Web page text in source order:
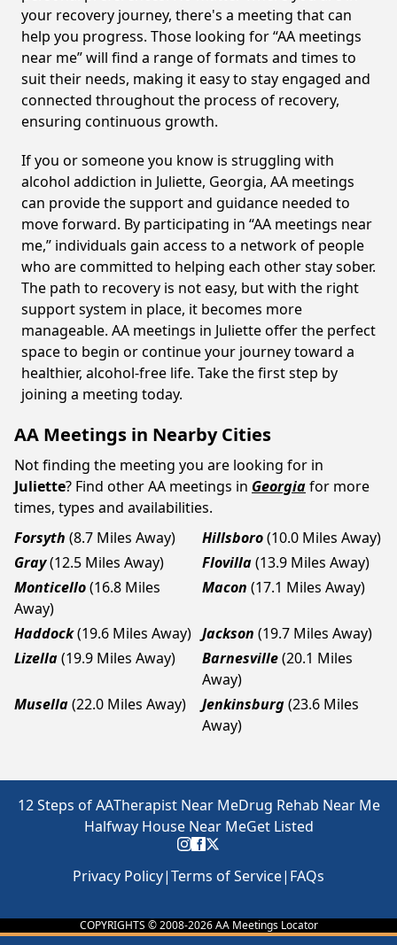
your recovery journey, there's a meeting that can
help you progress. Those looking for “AA meetings
near me” will find a range of formats and times to
suit their needs, making it easy to stay engaged and
connected throughout the process of recovery,
ensuring continuous growth.
If you or someone you know is struggling with
alcohol addiction in Juliette, Georgia, AA meetings
can provide the support and guidance needed to
move forward. By participating in “AA meetings near
me,” individuals gain access to a network of people
who are committed to helping each other stay sober.
The path to recovery is not easy, but with the right
support system in place, it becomes more
manageable. AA meetings in Juliette offer the perfect
space to begin or continue your journey toward a
healthier, alcohol-free life. Take the first step by
joining a meeting today.
AA Meetings in Nearby Cities
Not finding the meeting you are looking for in
Juliette? Find other AA meetings in Georgiafor more
times, types and availabilities.
Forsyth (8.7 Miles Away) Hillsboro(10.0 Miles Away)
Gray(12.5 Miles Away) Flovilla(13.9 Miles Away)
Monticello(16.8 Miles
Away)
Macon (17.1 Miles Away)
Haddock(19.6 Miles Away) Jackson (19.7 Miles Away)
Lizella(19.9 Miles Away) Barnesville(20.1 Miles
Away)
Musella(22.0 Miles Away) Jenkinsburg(23.6 Miles
Away)
12 Steps of AATherapist Near MeDrug Rehab Near Me
Halfway House Near MeGet Listed
Privacy Policy|Terms of Service| FAQs
COPYRIGHTS © 2008-2026AA Meetings Locator